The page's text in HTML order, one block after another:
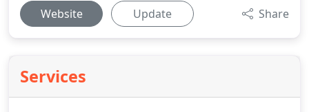
Website Update Share
Services